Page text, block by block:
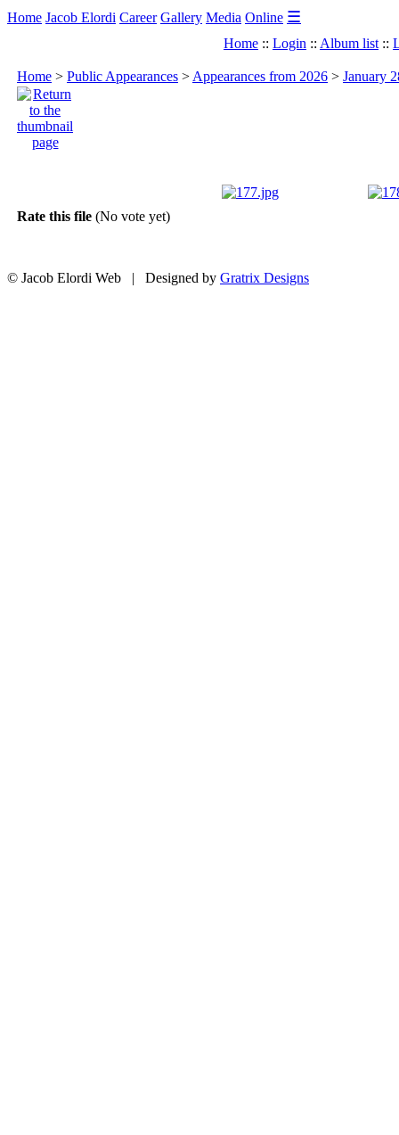
Home Jacob Elordi Career Gallery Media Online ☰
Home :: Login :: Album list ::
Home > Public Appearances > Appearances from 2026 > January
Rate this file (No vote yet)
© Jacob Elordi Web | Designed by Gratrix Designs